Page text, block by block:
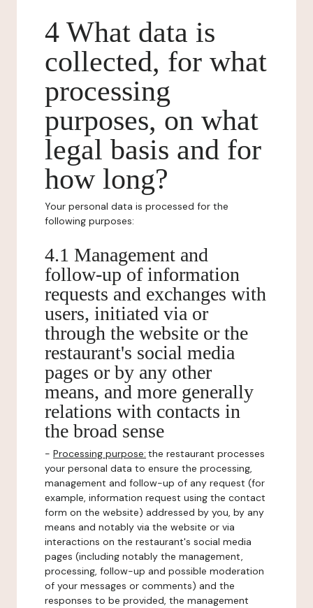
4 What data is
collected, for what
processing
purposes, on what
legal basis and for
how long?
Your personal data is processed for the
following purposes:
4.1 Management and
follow-up of information
requests and exchanges with
users, initiated via or
through the website or the
restaurant's social media
pages or by any other
means, and more generally
relations with contacts in
the broad sense
- Processing purpose: the restaurant processes
your personal data to ensure the processing,
management and follow-up of any request (for
example, information request using the contact
form on the website) addressed by you, by any
means and notably via the website or via
interactions on the restaurant's social media
pages (including notably the management,
processing, follow-up and possible moderation
of your messages or comments) and the
responses to be provided, the management